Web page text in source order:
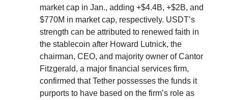
market cap in Jan., adding +$4.4B, +$2B, and
$770M in market cap, respectively. USDT’s
strength can be attributed to renewed faith in
the stablecoin after Howard Lutnick, the
chairman, CEO, and majority owner of Cantor
Fitzgerald, a major financial services firm,
confirmed that Tether possesses the funds it
purports to have based on the firm’s role as